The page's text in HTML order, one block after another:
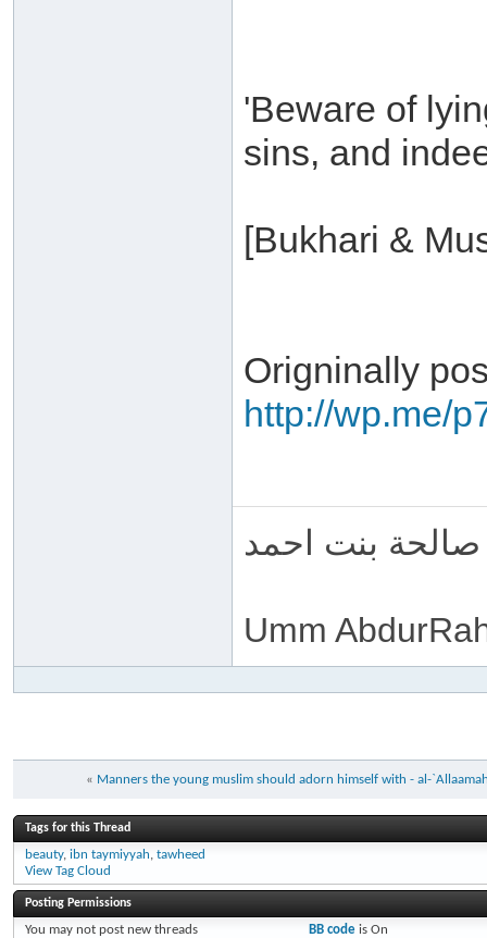
'Beware of
sins, and
[Bukhari &
Origninally
http://wp.me/
بنت احمد
Umm
« Manners the young muslim should adorn himself with - al-
Tags for this Thread
beauty, ibn taymiyyah, tawheed
View Tag Cloud
Posting Permissions
You may not post new threads
BB codeis On